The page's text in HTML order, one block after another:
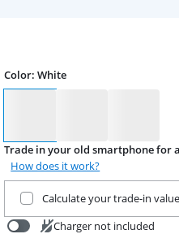
Color:White
Trade in your old smartphone for
How does it work?
Calculate your trade-in value
Charger not included